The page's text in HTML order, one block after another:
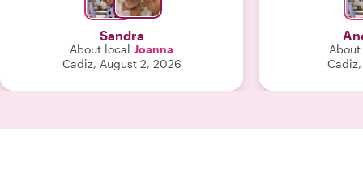
Every single tapa and drink we tried
was delicious, fresh, and authentically
Andalusian. She didn’t just feed us;
she told us the fascinating stories
behind the dishes and the city itself.If
you are visiting Cádiz, this tour is an
Sandra
About local Joanna
Cadiz, August 2, 2026
we